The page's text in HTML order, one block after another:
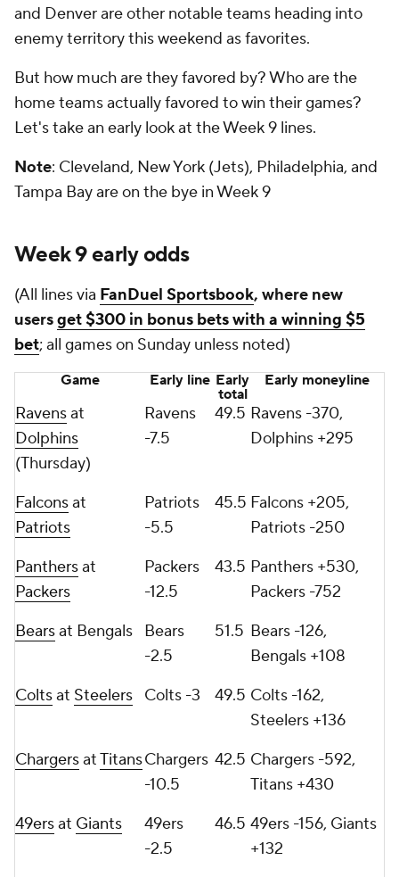
and Denver are other notable teams heading into
enemy territory this weekend as favorites.
But how much are they favored by? Who are the
home teams actually favored to win their games?
Let's take an early look at the Week 9 lines.
Note: Cleveland, New York (Jets), Philadelphia, and
Tampa Bay are on the bye in Week 9
Week 9 early odds
(All lines via FanDuel Sportsbook, where new
usersget $300 in bonus bets with a winning $5
bet; all games on Sunday unless noted)
Game Early line Early
total
Early moneyline
Ravensat
Dolphins
(Thursday)
Ravens
-7.5
49.5 Ravens -370,
Dolphins +295
Falconsat
Patriots
Patriots
-5.5
45.5 Falcons +205,
Patriots -250
Panthersat
Packers
Packers
-12.5
43.5 Panthers +530,
Packers -752
Bearsat Bengals
Bears
-2.5
51.5 Bears -126,
Bengals +108
Coltsat Steelers Colts -3 49.5 Colts -162,
Steelers +136
ChargersatTitansChargers
-10.5
42.5 Chargers -592,
Titans +430
49ersat Giants
49ers
-2.5
46.5 49ers -156, Giants
+132